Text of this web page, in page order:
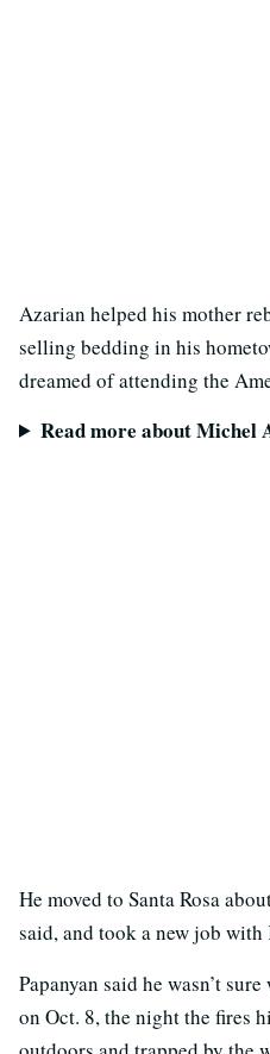
Azarian helped his mother
selling bedding in his
dreamed of attending the
Read more about Michel
He moved to Santa Rosa
said, and took a new job
Papanyan said he wasn’t
on Oct. 8, the night the fires